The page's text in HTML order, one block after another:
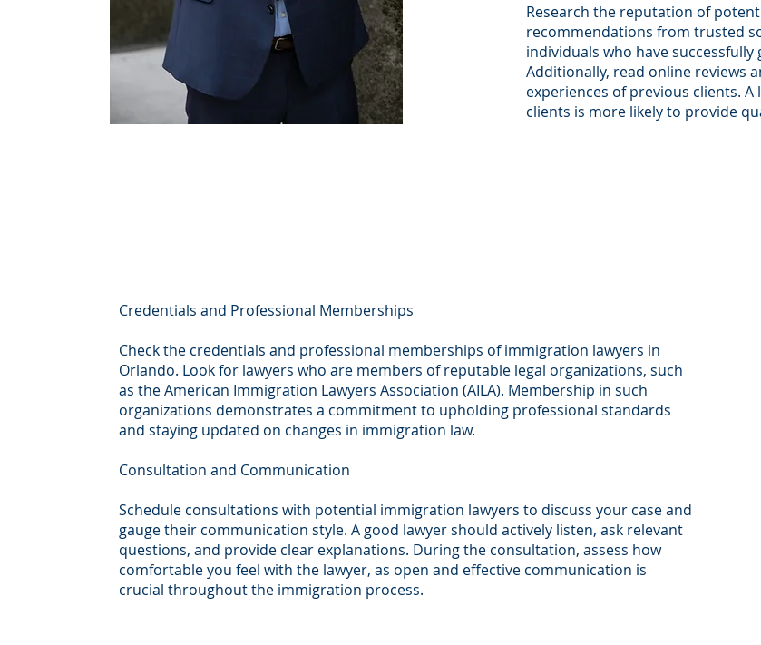
Research the reputation of
recommendations from trusted
individuals who have
Additionally, read online reviews
experiences of previous clients.
clients is more likely to provide
Credentials and Professional Memberships
Check the credentials and professional memberships of immigration lawyers in
Orlando. Look for lawyers who are members of reputable legal organizations, such
as the American Immigration Lawyers Association (AILA). Membership in such
organizations demonstrates a commitment to upholding professional standards
and staying updated on changes in immigration law.
Consultation and Communication
Schedule consultations with potential immigration lawyers to discuss your case and
gauge their communication style. A good lawyer should actively listen, ask relevant
questions, and provide clear explanations. During the consultation, assess how
comfortable you feel with the lawyer, as open and effective communication is
crucial throughout the immigration process.